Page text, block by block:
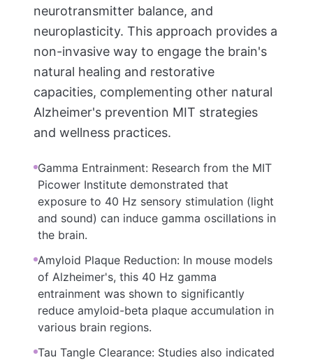
neurotransmitter balance, and
neuroplasticity. This approach provides a
non-invasive way to engage the brain's
natural healing and restorative
capacities, complementing other natural
Alzheimer's prevention MIT strategies
and wellness practices.
Gamma Entrainment: Research from the MIT
Picower Institute demonstrated that
exposure to 40 Hz sensory stimulation (light
and sound) can induce gamma oscillations in
the brain.
Amyloid Plaque Reduction: In mouse models
of Alzheimer's, this 40 Hz gamma
entrainment was shown to significantly
reduce amyloid-beta plaque accumulation in
various brain regions.
Tau Tangle Clearance: Studies also indicated